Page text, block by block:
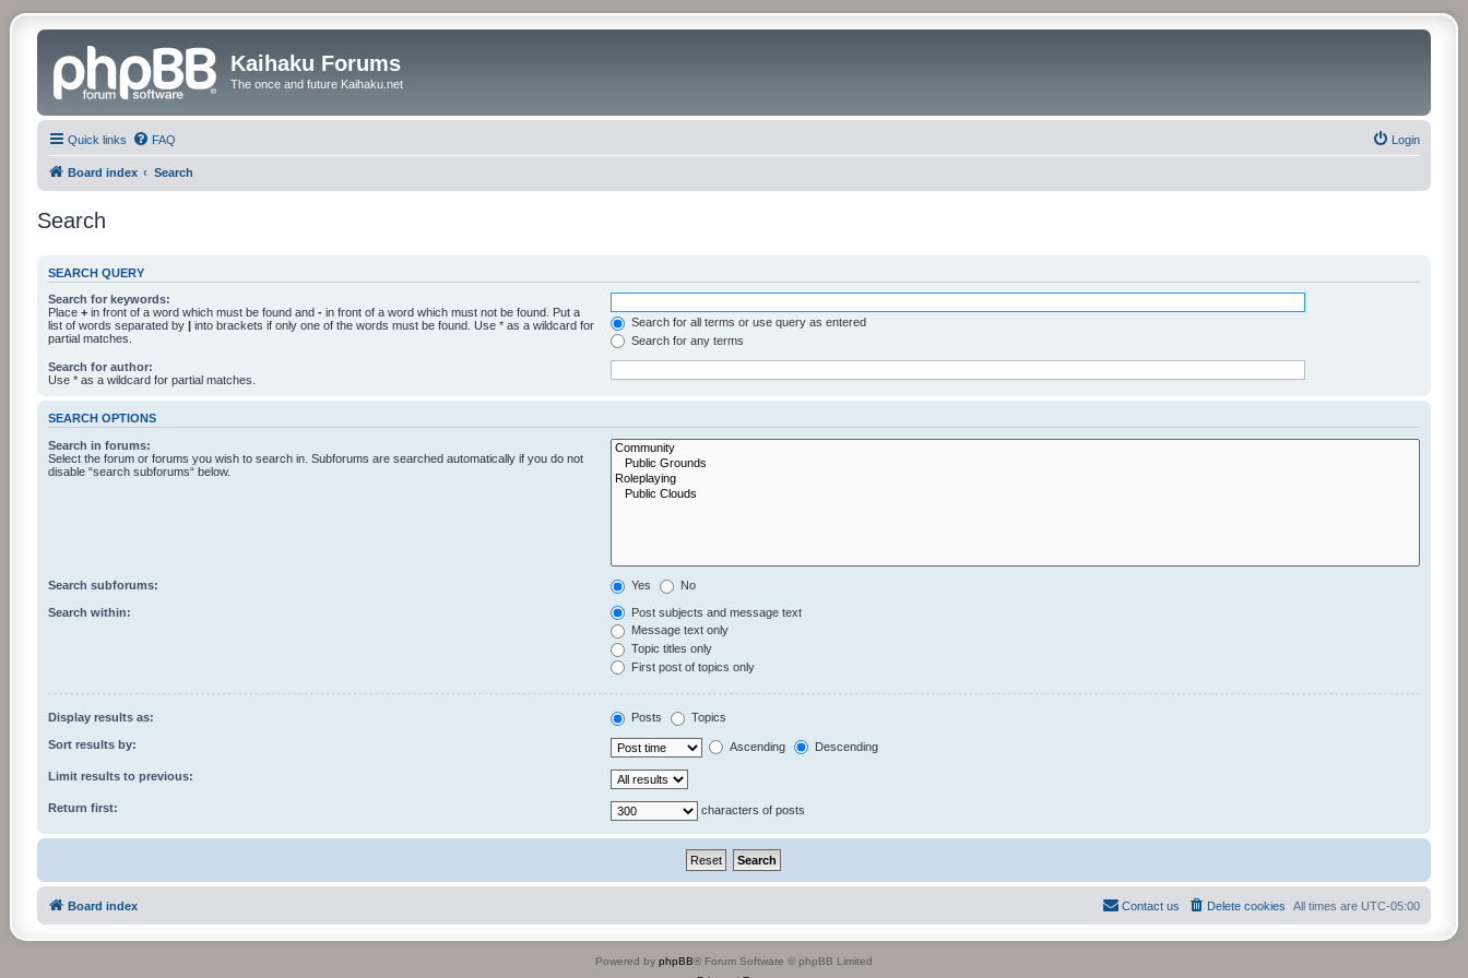
Kaihaku Forums
The once and future Kaihaku.net
Quick links FAQ Login
Board index Search
Search
SEARCH QUERY
Search for keywords:
Place +in front of a word which must be found and -in front of a word which must not be found. Put a
list of words separated by |into brackets if only one of the words must be found. Use * as a wildcard for
partial matches.
Search for all terms or use query as entered
Search for any terms
Search for author:
Use * as a wildcard for partial matches.
SEARCH OPTIONS
Search in forums:
Select the forum or forums you wish to search in. Subforums are searched automatically if you do not
disable “search subforums“ below.
Search subforums: Yes No
Search within:
Post subjects and message text
Message text only
Topic titles only
First post of topics only
Display results as: Posts Topics
Sort results by: Ascending Descending
Limit results to previous:
Return first: characters of posts
Board index All times are UTC-05:00
Delete cookies
Contact us
Powered by phpBB® Forum Software © phpBB Limited